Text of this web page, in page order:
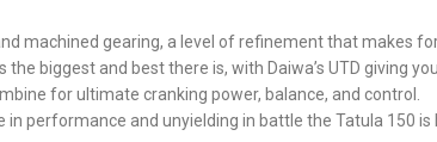
machined gearing, a level of refinement that makes
biggest and best there is, with Daiwa’s UTD giving
for ultimate cranking power, balance, and control.
in performance and unyielding in battle the Tatula 150